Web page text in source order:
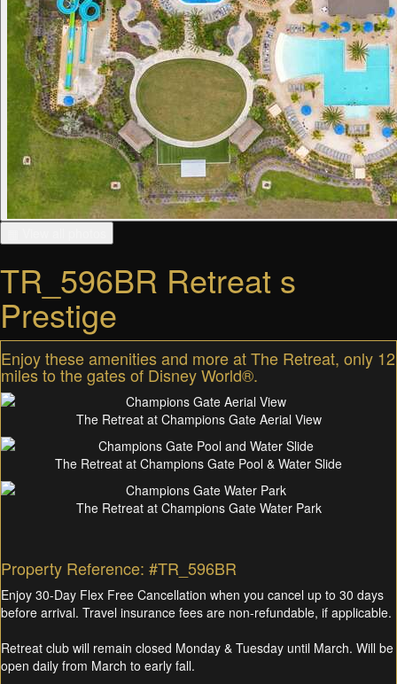
TR_596BR Retreat s
Prestige
Enjoy these amenities and more at The Retreat, only 12
miles to the gates of Disney World®.
The Retreat at Champions Gate Aerial View
The Retreat at Champions Gate Pool & Water Slide
The Retreat at Champions Gate Water Park
Property Reference: #TR_596BR
Enjoy 30-Day Flex Free Cancellation when you cancel up to 30 days
before arrival. Travel insurance fees are non-refundable, if applicable.
Retreat club will remain closed Monday & Tuesday until March. Will be
open daily from March to early fall.